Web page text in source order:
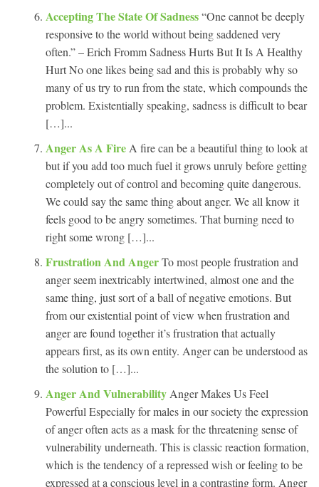
Accepting The State Of Sadness“One cannot be deeply
responsive to the world without being saddened very
often.” – Erich Fromm Sadness Hurts But It Is A Healthy
Hurt No one likes being sad and this is probably why so
many of us try to run from the state, which compounds the
problem. Existentially speaking, sadness is difficult to bear
[…]...
Anger As A FireA fire can be a beautiful thing to look at
but if you add too much fuel it grows unruly before getting
completely out of control and becoming quite dangerous.
We could say the same thing about anger. We all know it
feels good to be angry sometimes. That burning need to
right some wrong […]...
Frustration And AngerTo most people frustration and
anger seem inextricably intertwined, almost one and the
same thing, just sort of a ball of negative emotions. But
from our existential point of view when frustration and
anger are found together it’s frustration that actually
appears first, as its own entity. Anger can be understood as
the solution to […]...
Anger And VulnerabilityAnger Makes Us Feel
Powerful Especially for males in our society the expression
of anger often acts as a mask for the threatening sense of
vulnerability underneath. This is classic reaction formation,
which is the tendency of a repressed wish or feeling to be
expressed at a conscious level in a contrasting form. Anger